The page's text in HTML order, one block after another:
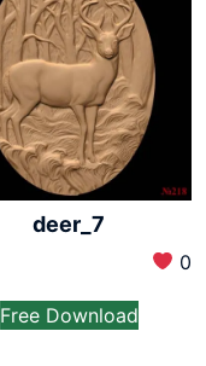
deer_7
0
Free Download